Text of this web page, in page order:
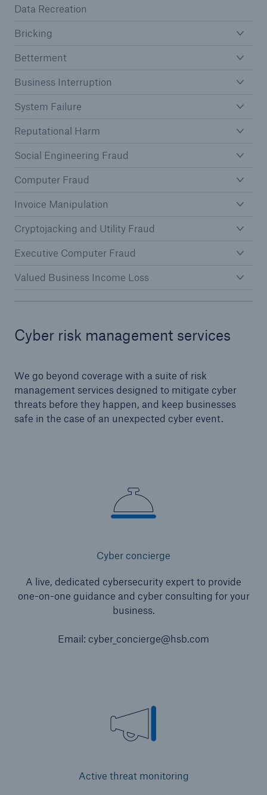
Data Recreation
Bricking
Betterment
Business Interruption
System Failure
Reputational Harm
Social Engineering Fraud
Computer Fraud
Invoice Manipulation
Cryptojacking and Utility Fraud
Executive Computer Fraud
Valued Business Income Loss
Cyber risk management services
We go beyond coverage with a suite of risk
management services designed to mitigate cyber
threats before they happen, and keep businesses
safe in the case of an unexpected cyber event.
Cyber concierge
A live, dedicated cybersecurity expert to provide
one-on-one guidance and cyber consulting for your
business.
Email: cyber_concierge@hsb.com
Active threat monitoring